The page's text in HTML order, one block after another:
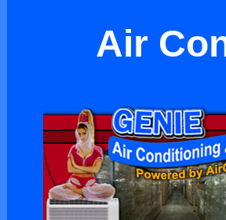
Air